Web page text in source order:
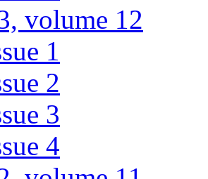
volume 12
1
2
3
4